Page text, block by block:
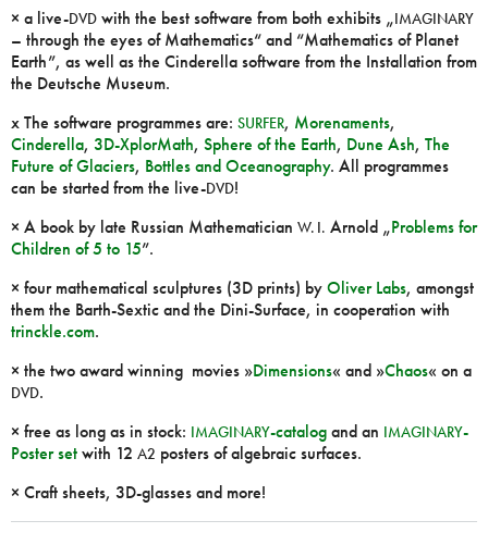
× a live-DVD with the best software from both exhibits „IMAGINARY
– through the eyes of Mathematics“ and “Mathematics of Planet
Earth”, as well as the Cinderella software from the Installation from
the Deutsche Museum.
x The software programmes are: SURFER, Morenaments,
Cinderella, 3D-XplorMath, Sphere of the Earth, Dune Ash, The
Future of Glaciers, Bottles and Oceanography. All programmes
can be started from the live-DVD!
× A book by late Russian Mathematician W. I. Arnold „Problems for
Children of 5 to 15”.
× four mathematical sculptures (3D prints) byOliver Labs, amongst
them the Barth-Sextic and the Dini-Surface, in cooperation with
trinckle.com.
× the two award winning movies »Dimensions« and »Chaos« on a
DVD.
× free as long as in stock: IMAGINARY-catalogand an IMAGINARY-
Poster setwith 12 A2 posters of algebraic surfaces.
× Craft sheets, 3D-glasses and more!